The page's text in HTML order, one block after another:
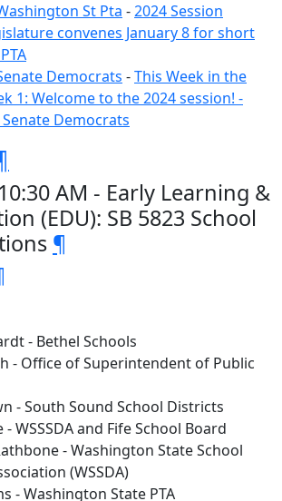
St Pta -2024 Session
convenes January 8 for short
Democrats -This Week in the
1: Welcome to the 2024 session! -
Democrats
AM - Early Learning &
(EDU): SB 5823 School
¶
- Bethel Schools
- Office of Superintendent of Public
- South Sound School Districts
- WSSSDA and Fife School Board
- Washington State School
(WSSDA)
- Washington State PTA